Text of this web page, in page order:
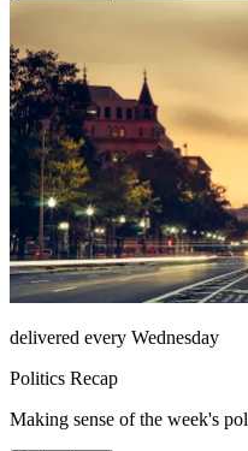
delivered every Wednesday
Politics Recap
Making sense of the week's